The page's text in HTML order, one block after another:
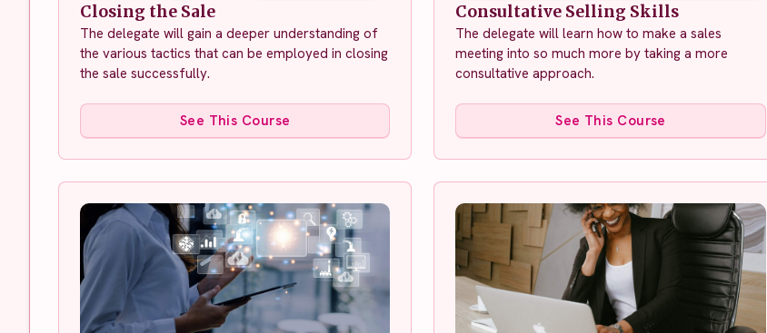
Closing the Sale
The delegate will gain a deeper understanding of
the various tactics that can be employed in closing
the sale successfully.
See This Course
Consultative Selling Skills
The delegate will learn how to make a sales
meeting into so much more by taking a more
consultative approach.
See This Course